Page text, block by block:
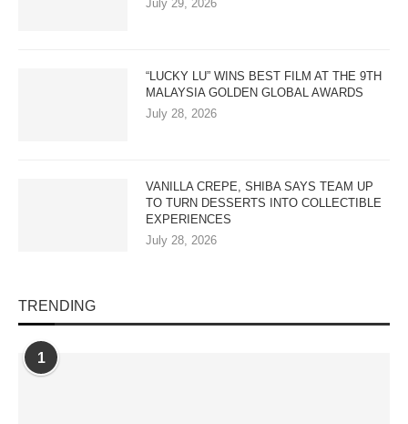
July 29, 2026
“LUCKY LU” WINS BEST FILM AT THE 9TH
MALAYSIA GOLDEN GLOBAL AWARDS
July 28, 2026
VANILLA CREPE, SHIBA SAYS TEAM UP
TO TURN DESSERTS INTO COLLECTIBLE
EXPERIENCES
July 28, 2026
TRENDING
1